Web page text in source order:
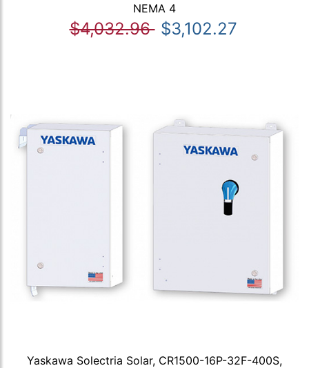
NEMA 4
$4,032.96 $3,102.27
Yaskawa Solectria Solar, CR1500-16P-32F-400S,